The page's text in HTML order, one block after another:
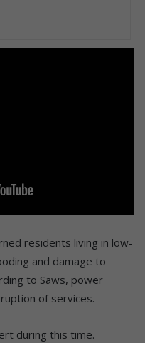
residents living in low-
and damage to
to Saws, power
of services.
during this time.